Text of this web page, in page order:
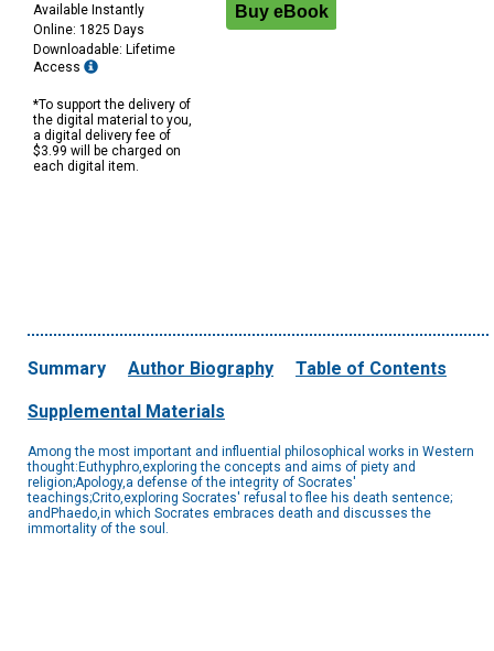
Available Instantly
Online: 1825 Days
Downloadable: Lifetime
Access
*To support the delivery of
the digital material to you,
a digital delivery fee of
$3.99 will be charged on
each digital item.
Summary Author Biography Table of Contents
Supplemental Materials
Among the most important and influential philosophical works in Western
thought:Euthyphro,exploring the concepts and aims of piety and
religion;Apology,a defense of the integrity of Socrates'
teachings;Crito,exploring Socrates' refusal to flee his death sentence;
andPhaedo,in which Socrates embraces death and discusses the
immortality of the soul.